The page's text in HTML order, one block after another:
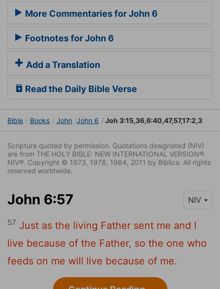
More Commentaries for John 6
Footnotes for John 6
Add a Translation
Read the Daily Bible Verse
Bible Books John John 6 Joh 3:15,36,6:40,47,57,17:2,3
Scripture quoted by permission. Quotations designated (NIV)
are from THE HOLY BIBLE: NEW INTERNATIONAL VERSION®.
NIV®. Copyright © 1973, 1978, 1984, 2011 by Biblica. All rights
reserved worldwide.
John 6:57 NIV
57 Just as the living Father sent me and I
live because of the Father, so the one who
feeds on me will live because of me.